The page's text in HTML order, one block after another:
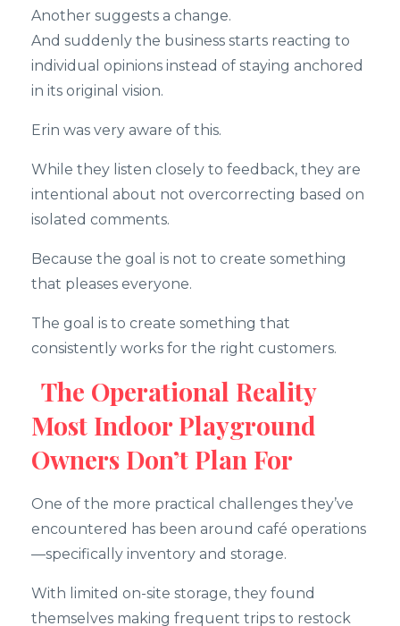
Another suggests a change.
And suddenly the business starts reacting to
individual opinions instead of staying anchored
in its original vision.
Erin was very aware of this.
While they listen closely to feedback, they are
intentional about not overcorrecting based on
isolated comments.
Because the goal is not to create something
that pleases everyone.
The goal is to create something that
consistently works for the right customers.
The Operational Reality
Most Indoor Playground
Owners Don’t Plan For
One of the more practical challenges they’ve
encountered has been around café operations
—specifically inventory and storage.
With limited on-site storage, they found
themselves making frequent trips to restock